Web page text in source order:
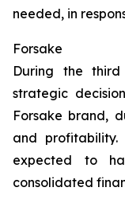
needed, in
Forsake
During the
strategic
Forsake brand,
and
expected to
consolidated